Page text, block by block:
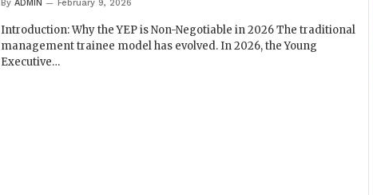
By ADMIN February 9, 2026
Introduction: Why the YEP is Non-Negotiable in 2026 The traditional
management trainee model has evolved. In 2026, the Young
Executive…